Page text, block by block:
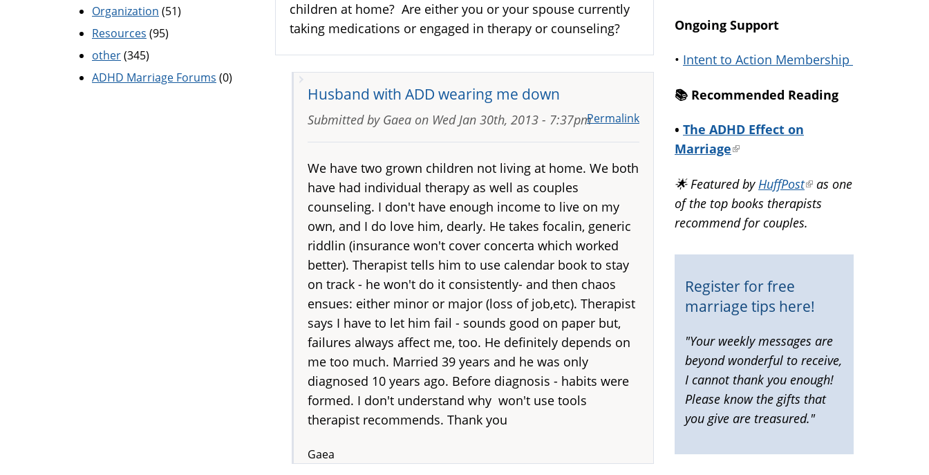
children at home? Are either you or your spouse currently
taking medications or engaged in therapy or counseling?
Husband with ADD wearing me down
Permalink
Submitted by Gaea on Wed Jan 30th, 2013 - 7:37pm
We have two grown children not living at home. We both
have had individual therapy as well as couples
counseling. I don't have enough income to live on my
own, and I do love him, dearly. He takes focalin, generic
riddlin (insurance won't cover concerta which worked
better). Therapist tells him to use calendar book to stay
on track - he won't do it consistently- and then chaos
ensues: either minor or major (loss of job,etc). Therapist
says I have to let him fail - sounds good on paper but,
failures always affect me, too. He definitely depends on
me too much. Married 39 years and he was only
diagnosed 10 years ago. Before diagnosis - habits were
formed. I don't understand why won't use tools
therapist recommends. Thank you
Gaea
Organization (51)
Resources (95)
other(345)
ADHD Marriage Forums (0)
Ongoing Support
• Intent to Action Membership
📚️ Recommended Reading
• The ADHD Effect on
Marriage(link
external)
🌟 Featured by HuffPost(link
is
external)
as one
of the top books therapists
recommend for couples.
Register for free
marriage tips here!
"Your weekly messages are
beyond wonderful to receive,
I cannot thank you enough!
Please know the gifts that
you give are treasured."